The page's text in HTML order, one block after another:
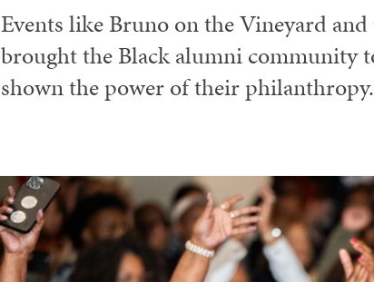
Events like Bruno on the Vineyard
brought the Black alumni community
shown the power of their philanthropy.